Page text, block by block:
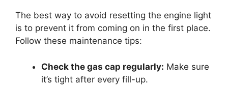
The best way to avoid resetting the engine light
is to prevent it from coming on in the first place.
Follow these maintenance tips:
Check the gas cap regularly: Make sure
it’s tight after every fill-up.